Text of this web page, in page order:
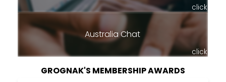
click
Australia Chat
click
GROGNAK'S MEMBERSHIP AWARDS